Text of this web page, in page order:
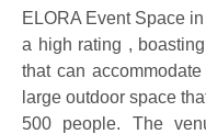
ELORA Event Space
a high rating ,
that can
large outdoor space
500 people. The